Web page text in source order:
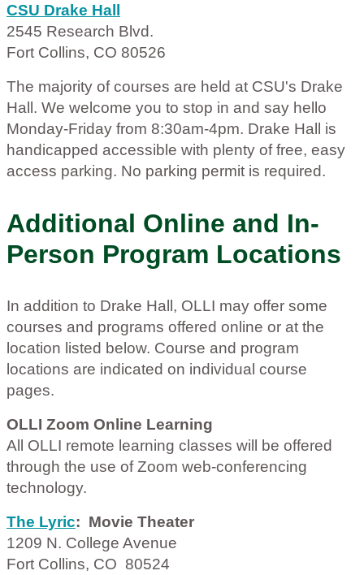
CSU Drake Hall
2545 Research Blvd.
Fort Collins, CO 80526
The majority of courses are held at CSU's Drake
Hall. We welcome you to stop in and say hello
Monday-Friday from 8:30am-4pm. Drake Hall is
handicapped accessible with plenty of free, easy
access parking. No parking permit is required.
Additional Online and In-
Person Program Locations
In addition to Drake Hall, OLLI may offer some
courses and programs offered online or at the
location listed below. Course and program
locations are indicated on individual course
pages.
OLLI Zoom Online Learning
All OLLI remote learning classes will be offered
through the use of Zoom web-conferencing
technology.
The Lyric: Movie Theater
1209 N. College Avenue
Fort Collins, CO 80524